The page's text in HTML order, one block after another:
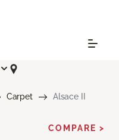
Carpet Alsace II
COMPARE >